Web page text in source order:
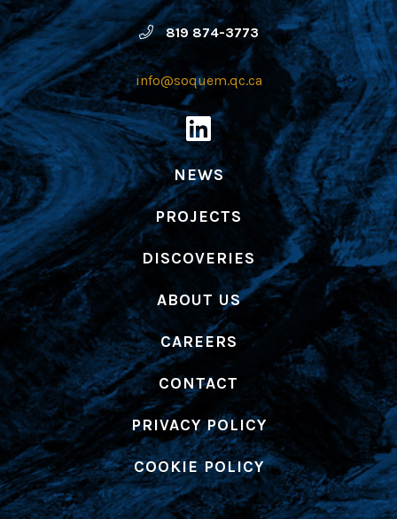
819 874-3773
info@soquem.qc.ca
NEWS
PROJECTS
DISCOVERIES
ABOUT US
CAREERS
CONTACT
PRIVACY POLICY
COOKIE POLICY